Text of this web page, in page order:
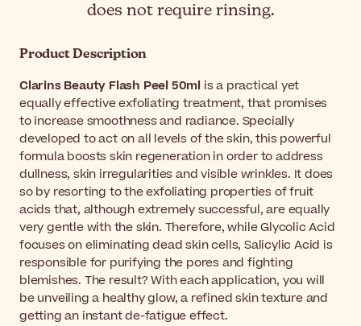
does not require rinsing.
Product Description
Clarins Beauty Flash Peel 50ml is a practical yet
equally effective exfoliating treatment, that promises
to increase smoothness and radiance. Specially
developed to act on all levels of the skin, this powerful
formula boosts skin regeneration in order to address
dullness, skin irregularities and visible wrinkles. It does
so by resorting to the exfoliating properties of fruit
acids that, although extremely successful, are equally
very gentle with the skin. Therefore, while Glycolic Acid
focuses on eliminating dead skin cells, Salicylic Acid is
responsible for purifying the pores and fighting
blemishes. The result? With each application, you will
be unveiling a healthy glow, a refined skin texture and
getting an instant de-fatigue effect.